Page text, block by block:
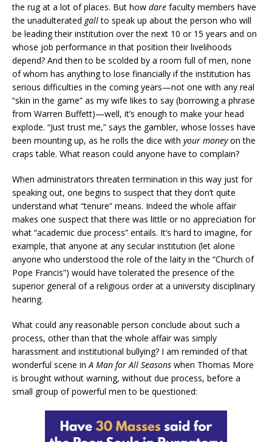
the rug at a lot of places. But how dare faculty members have
the unadulterated gallto speak up about the person who will
be leading their institution over the next 10 or 15 years and on
whose job performance in that position their livelihoods
depend? And then to be scolded by a room full of men, none
of whom has anything to lose financially if the institution has
serious difficulties in the coming years—not one with any real
“skin in the game” as my wife likes to say (borrowing a phrase
from Warren Buffett)—well, it’s enough to make your head
explode. “Just trust me,” says the gambler, whose losses have
been mounting up, as he rolls the dice with your moneyon the
craps table. What reason could anyone have to complain?
When administrators threaten termination in this way just for
speaking out, one begins to suspect that they don’t quite
understand what “tenure” means. Indeed the whole affair
makes one suspect that there was little or no appreciation for
what “academic due process” entails. It’s hard to imagine, for
example, that anyone at any secular institution (let alone
anyone who understood the role of the laity in the “Church of
Pope Francis”) would have tolerated the presence of the
superior general of a religious order at a university disciplinary
hearing.
What could any reasonable person conclude about such a
process, other than that the whole affair was simply
harassment and institutional bullying? I am reminded of that
wonderful scene in A Man for All Seasons when Thomas More
is brought without warning, without due process, before a
small group of powerful men to be questioned: